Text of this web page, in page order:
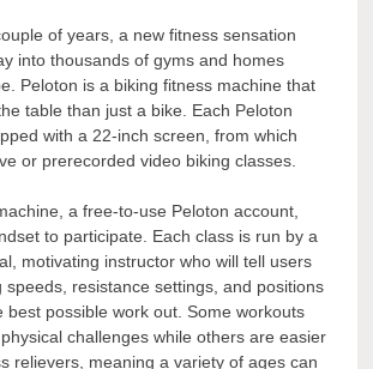
of years, a new fitness sensation
into thousands of gyms and homes
Peloton is a biking fitness machine that
table than just a bike. Each Peloton
with a 22-inch screen, from which
or prerecorded video biking classes.
a free-to-use Peloton account,
to participate. Each class is run by a
motivating instructor who will tell users
speeds, resistance settings, and positions
best possible work out. Some workouts
challenges while others are easier
relievers, meaning a variety of ages can